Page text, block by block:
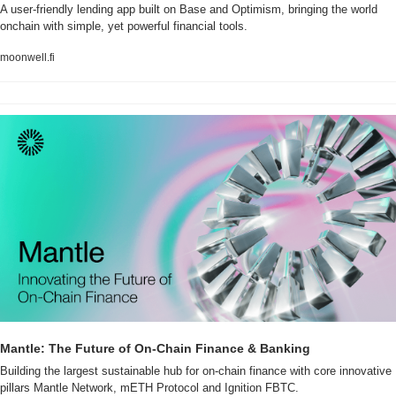
A user-friendly lending app built on Base and Optimism, bringing the world
onchain with simple, yet powerful financial tools.
moonwell.fi
Mantle: The Future of On-Chain Finance & Banking
Building the largest sustainable hub for on-chain finance with core innovative
pillars Mantle Network, mETH Protocol and Ignition FBTC.